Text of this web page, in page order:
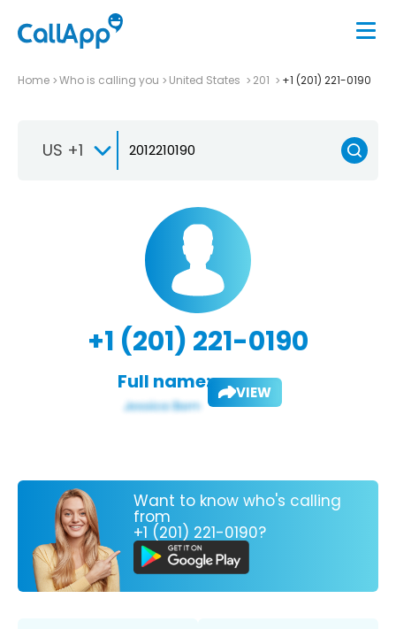
Home Who is calling you United States 201 +1 (201) 221-0190
US +1
+1 (201) 221-0190
Full name: VIEW
Want to know who's calling
from
+1 (201) 221-0190?